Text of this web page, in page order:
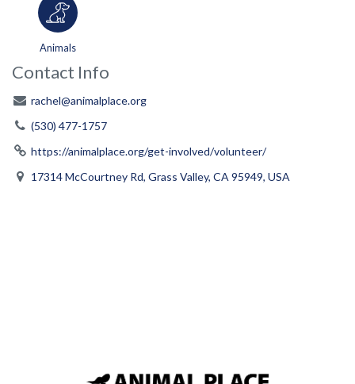
Animals
Contact Info
rachel@animalplace.org
(530) 477-1757
https://animalplace.org/get-involved/volunteer/
17314 McCourtney Rd, Grass Valley, CA 95949, USA